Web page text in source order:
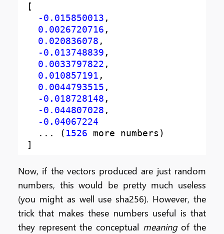
[
-0.015850013 ,
0.0026720716 ,
0.020836078 ,
-0.013748839 ,
0.0033797822 ,
0.010857191 ,
0.0044793515 ,
-0.018728148 ,
-0.044807028 ,
-0.04067224
  ... (
1526
]
Now, if the vectors produced are just random
numbers, this would be pretty much useless
(you might as well use sha256). However, the
trick that makes these numbers useful is that
they represent the conceptual meaningof the